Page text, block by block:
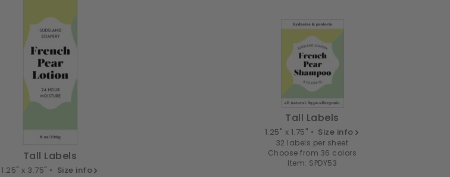
Tall Labels
1.25" x 3.75" • Size info
Tall Labels
1.25" x 1.75" • Size info
32 labels per sheet
Choose from 36 colors
Item: SPDY53